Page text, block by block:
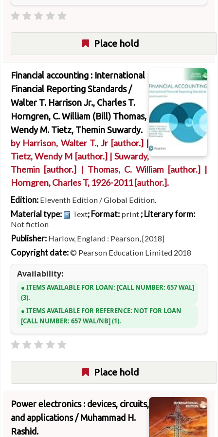
Place hold
Financial accounting : International
Financial Reporting Standards /
Walter T. Harrison Jr., Charles T.
Horngren, C. William (Bill) Thomas,
Wendy M. Tietz, Themin Suwardy.
by Harrison, Walter T., Jr[author.] |
Tietz, Wendy M [author.] |Suwardy,
Themin [author.] | Thomas, C. William [author.] |
Horngren, Charles T, 1926-2011[author.].
Edition: Eleventh Edition / Global Edition.
Material type: Text; Format: print ; Literary form:
Not fiction
Publisher: Harlow, England : Pearson, [2018]
Copyright date:© Pearson Education Limited 2018
Availability:
ITEMS AVAILABLE FOR LOAN: CALL NUMBER: 657 WAL
(3).
ITEMS AVAILABLE FOR REFERENCE: NOT FOR LOAN
CALL NUMBER: 657 WAL/NB (1).
Place hold
Power electronics : devices, circuits,
and applications / Muhammad H.
Rashid.